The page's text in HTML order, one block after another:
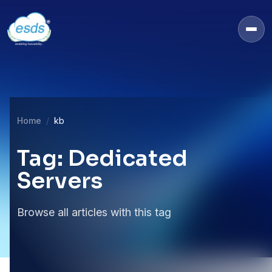
Home kb
Tag: Dedicated
Servers
Browse all articles with this tag